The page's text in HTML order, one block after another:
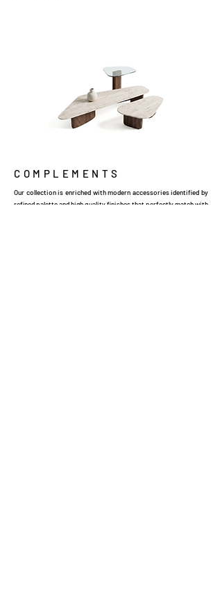
COMPLEMENTS
Our collection is enriched with modern accessories identified by
refined palette and high quality finishes that perfectly match with